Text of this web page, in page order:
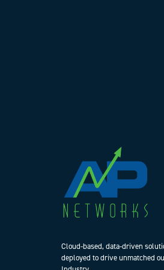
Cloud-based, data-driven
deployed to drive unmatched